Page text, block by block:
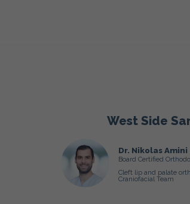
West Side
Dr. Nikolas Amini
Board Certified
Cleft lip and palate
Craniofacial Team